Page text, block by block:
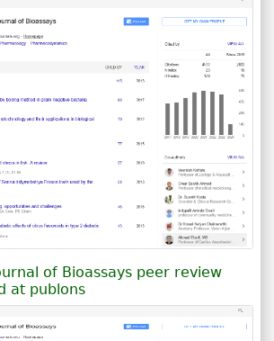
of Bioassays peer review
at publons